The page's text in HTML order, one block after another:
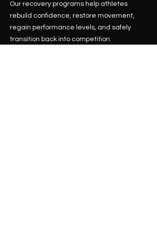
Our recovery programs help athletes
rebuild confidence, restore movement,
regain performance levels, and safely
transition back into competition.